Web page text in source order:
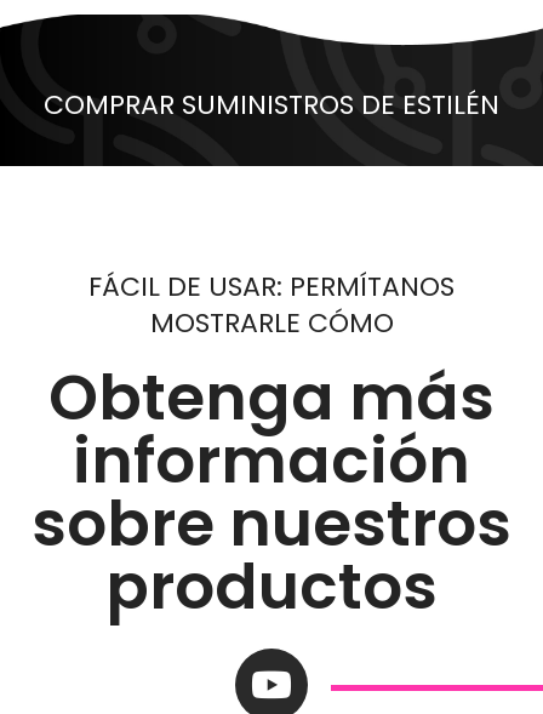
COMPRAR SUMINISTROS DE ESTILÉN
FÁCIL DE USAR: PERMÍTANOS
MOSTRARLE CÓMO
Obtenga más
información
sobre nuestros
productos